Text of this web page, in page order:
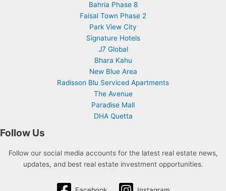
Bahria Phase 8
Faisal Town Phase 2
Park View City
Signature Hotels
J7 Global
Bhara Kahu
New Blue Area
Radisson Blu Serviced Apartments
The Avenue
Paradise Mall
DHA Quetta
Follow Us
Follow our social media accounts for the latest real estate news,
updates, and best real estate investment opportunities.